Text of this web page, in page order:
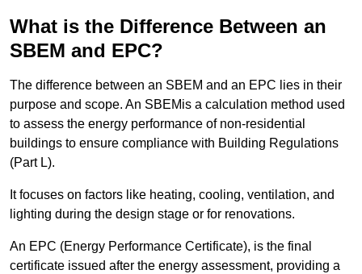
What is the Difference Between an
SBEM and EPC?
The difference between an SBEM and an EPC lies in their
purpose and scope. An SBEMis a calculation method used
to assess the energy performance of non-residential
buildings to ensure compliance with Building Regulations
(Part L).
It focuses on factors like heating, cooling, ventilation, and
lighting during the design stage or for renovations.
An EPC (Energy Performance Certificate), is the final
certificate issued after the energy assessment, providing a